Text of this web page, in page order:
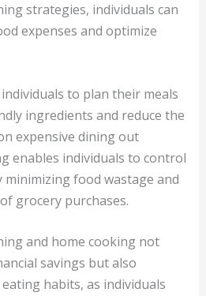
strategies, individuals can
expenses and optimize
to plan their meals
ingredients and reduce the
expensive dining out
enables individuals to control
food wastage and
grocery purchases.
and home cooking not
savings but also
habits, as individuals